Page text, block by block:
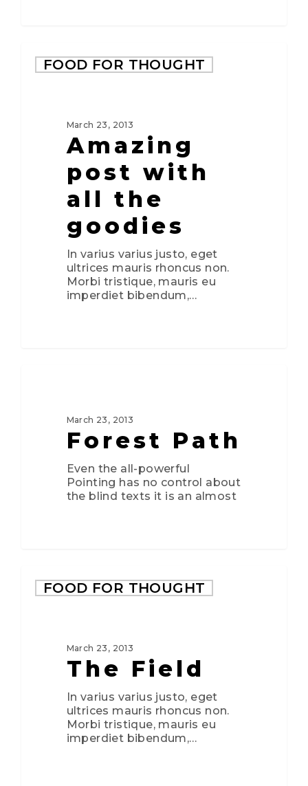
FOOD FOR THOUGHT
March 23, 2013
Amazing
post with
all the
goodies
In varius varius justo, eget
ultrices mauris rhoncus non.
Morbi tristique, mauris eu
imperdiet bibendum,…
March 23, 2013
Forest Path
Even the all-powerful
Pointing has no control about
the blind texts it is an almost
FOOD FOR THOUGHT
March 23, 2013
The Field
In varius varius justo, eget
ultrices mauris rhoncus non.
Morbi tristique, mauris eu
imperdiet bibendum,…